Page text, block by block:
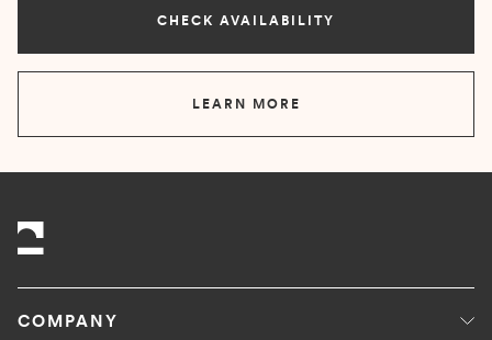
CHECK AVAILABILITY
LEARN MORE
COMPANY